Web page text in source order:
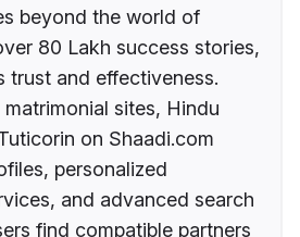
beyond the world of
80 Lakh success stories,
trust and effectiveness.
sites, Hindu
on Shaadi.com
personalized
and advanced search
find compatible partners